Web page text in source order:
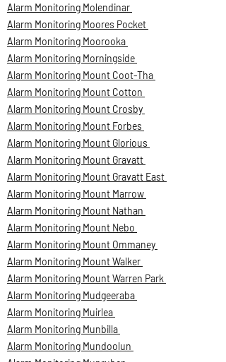
Alarm Monitoring Molendinar
Alarm Monitoring Moores Pocket
Alarm Monitoring Moorooka
Alarm Monitoring Morningside
Alarm Monitoring Mount Coot-Tha
Alarm Monitoring Mount Cotton
Alarm Monitoring Mount Crosby
Alarm Monitoring Mount Forbes
Alarm Monitoring Mount Glorious
Alarm Monitoring Mount Gravatt
Alarm Monitoring Mount Gravatt East
Alarm Monitoring Mount Marrow
Alarm Monitoring Mount Nathan
Alarm Monitoring Mount Nebo
Alarm Monitoring Mount Ommaney
Alarm Monitoring Mount Walker
Alarm Monitoring Mount Warren Park
Alarm Monitoring Mudgeeraba
Alarm Monitoring Muirlea
Alarm Monitoring Munbilla
Alarm Monitoring Mundoolun